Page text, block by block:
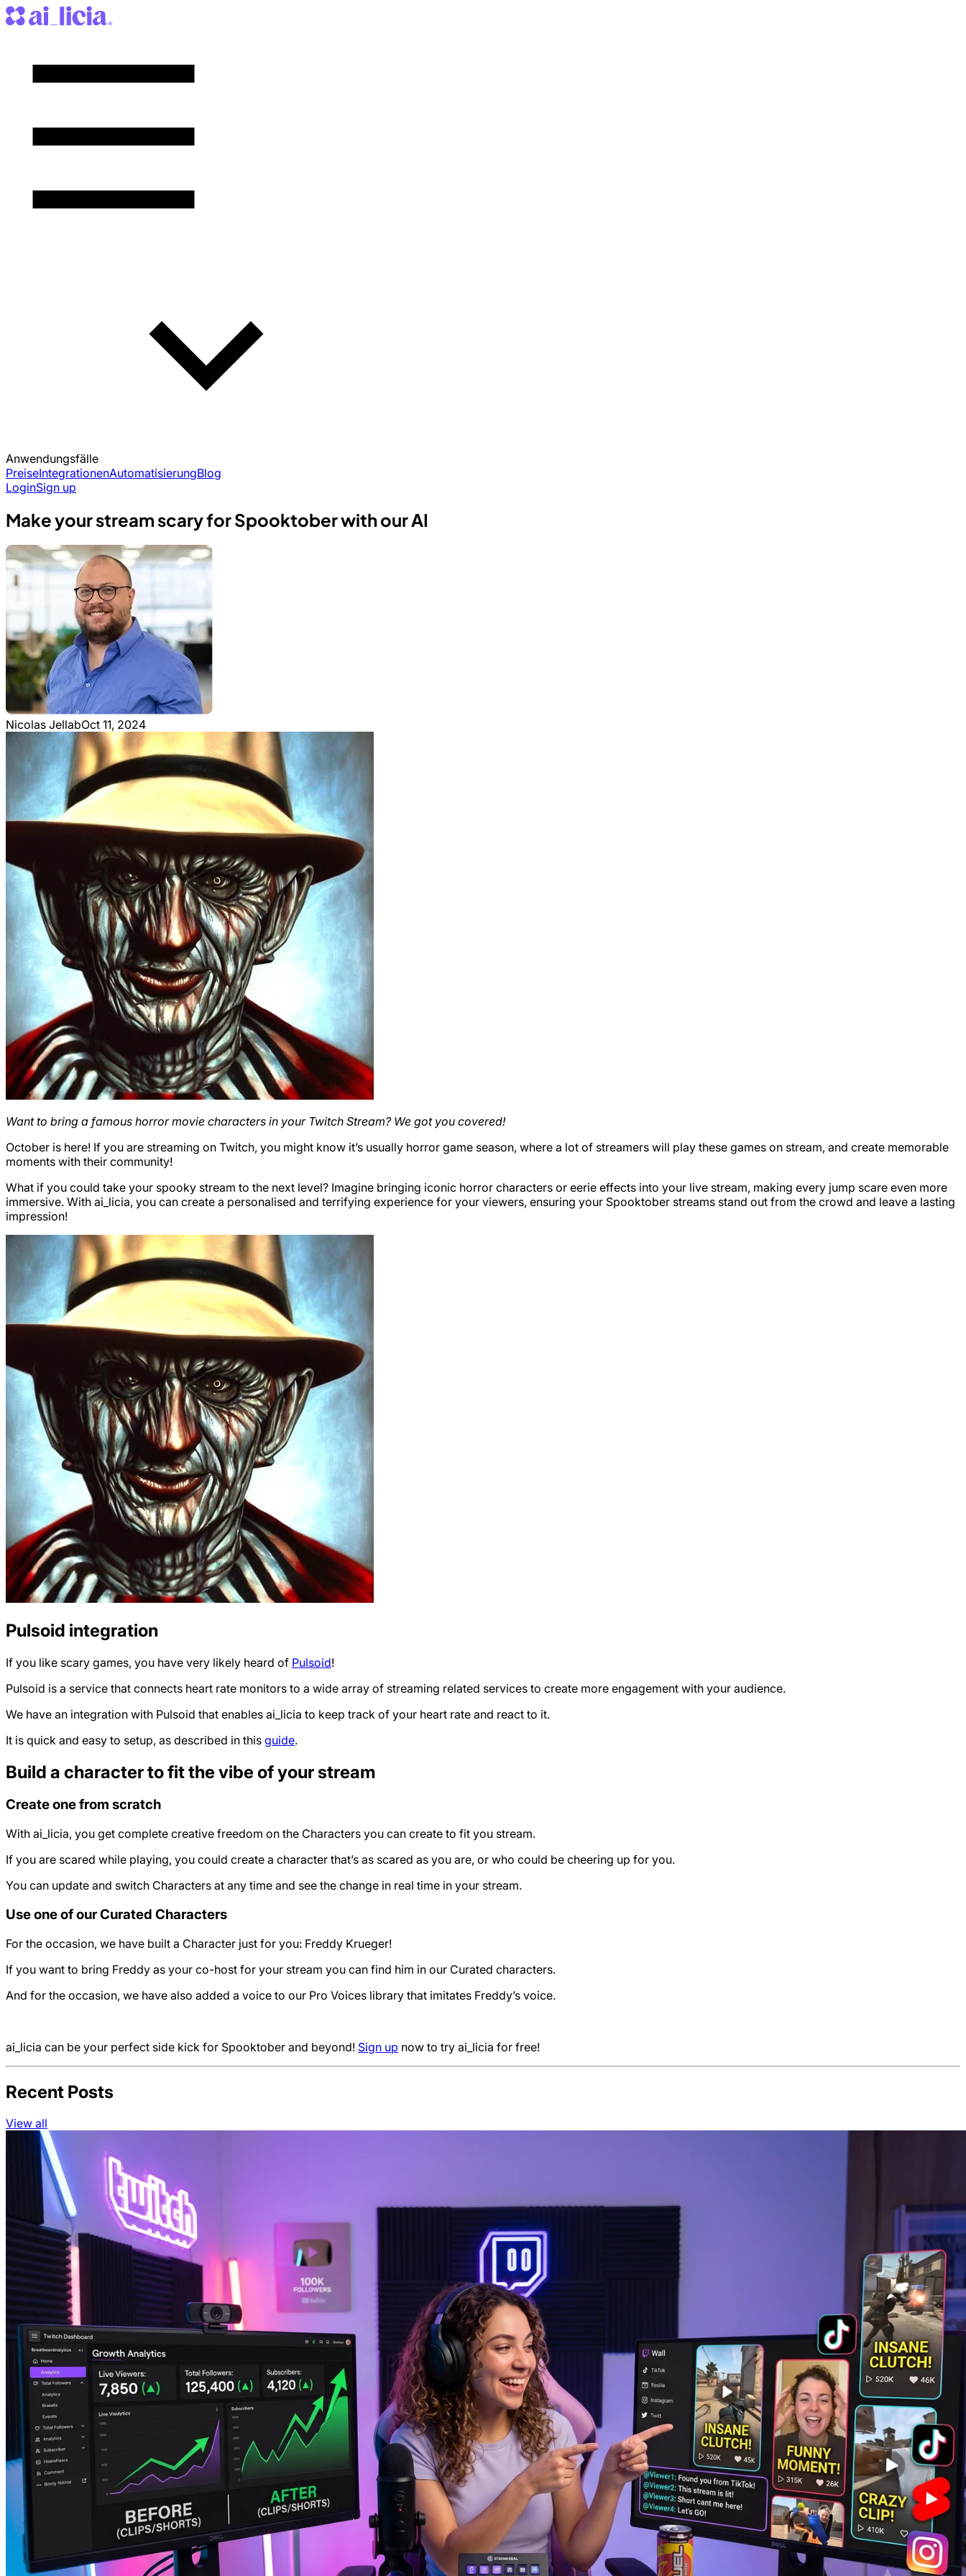
Anwendungsfälle
PreiseIntegrationenAutomatisierungBlog
LoginSign up
Make your stream scary for Spooktober with our AI
Nicolas JellabOct 11, 2024
Want to bring a famous horror movie characters in your Twitch Stream? We got you covered!
October is here! If you are streaming on Twitch, you might know it’s usually horror game season, where a lot of streamers will play these games on stream, and create memorable
moments with their community!
What if you could take your spooky stream to the next level? Imagine bringing iconic horror characters or eerie effects into your live stream, making every jump scare even more
immersive. With ai_licia, you can create a personalised and terrifying experience for your viewers, ensuring your Spooktober streams stand out from the crowd and leave a lasting
impression!
Pulsoid integration
If you like scary games, you have very likely heard of Pulsoid!
Pulsoid is a service that connects heart rate monitors to a wide array of streaming related services to create more engagement with your audience.
We have an integration with Pulsoid that enables ai_licia to keep track of your heart rate and react to it.
It is quick and easy to setup, as described in this guide.
Build a character to fit the vibe of your stream
Create one from scratch
With ai_licia, you get complete creative freedom on the Characters you can create to fit you stream.
If you are scared while playing, you could create a character that’s as scared as you are, or who could be cheering up for you.
You can update and switch Characters at any time and see the change in real time in your stream.
Use one of our Curated Characters
For the occasion, we have built a Character just for you: Freddy Krueger!
If you want to bring Freddy as your co-host for your stream you can find him in our Curated characters.
And for the occasion, we have also added a voice to our Pro Voices library that imitates Freddy’s voice.
ai_licia can be your perfect side kick for Spooktober and beyond! Sign up now to try ai_licia for free!
Recent Posts
View all